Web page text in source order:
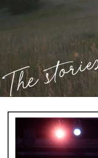
The